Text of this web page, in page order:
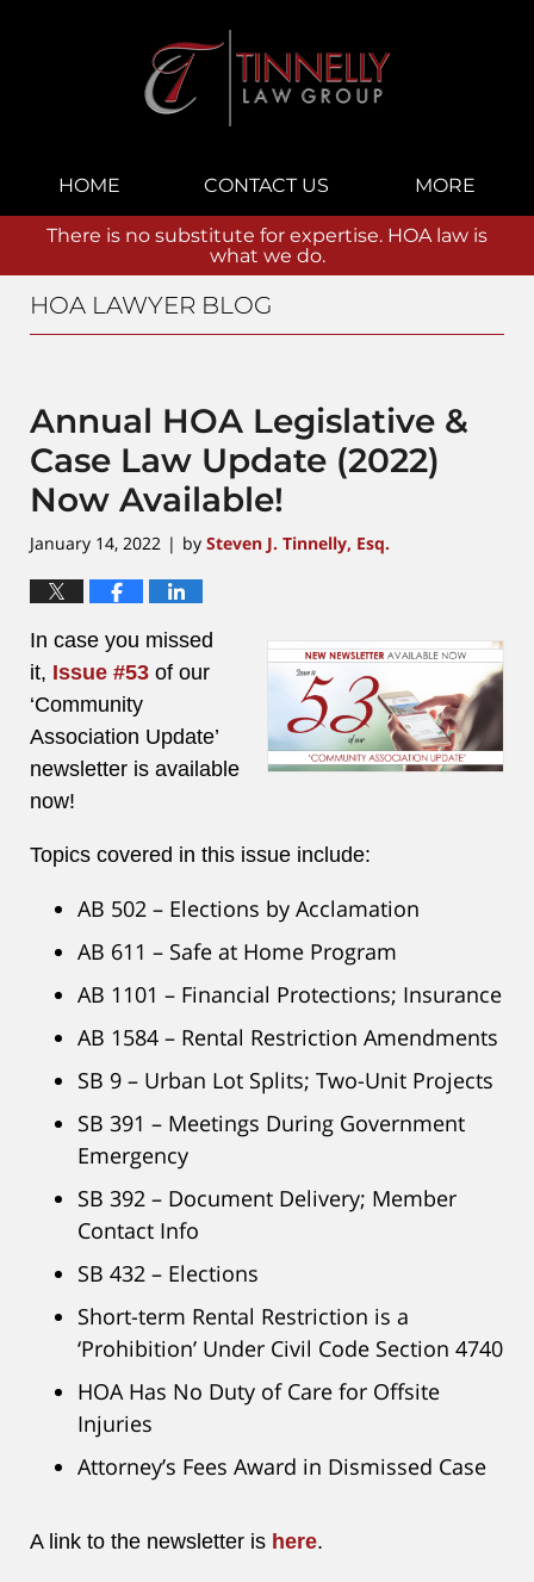
Navigation
HOME CONTACT US MORE
There is no substitute for expertise. HOA law is
what we do.
HOA LAWYER BLOG
Annual HOA Legislative &
Case Law Update (2022)
Now Available!
January 14, 2022 | by Steven J. Tinnelly, Esq.
In case you missed
it, Issue #53 of our
‘Community
Association Update’
newsletter is available
now!
Topics covered in this issue include:
AB 502 – Elections by Acclamation
AB 611 – Safe at Home Program
AB 1101 – Financial Protections; Insurance
AB 1584 – Rental Restriction Amendments
SB 9 – Urban Lot Splits; Two-Unit Projects
SB 391 – Meetings During Government
Emergency
SB 392 – Document Delivery; Member
Contact Info
SB 432 – Elections
Short-term Rental Restriction is a
‘Prohibition’ Under Civil Code Section 4740
HOA Has No Duty of Care for Offsite
Injuries
Attorney’s Fees Award in Dismissed Case
A link to the newsletter is here.